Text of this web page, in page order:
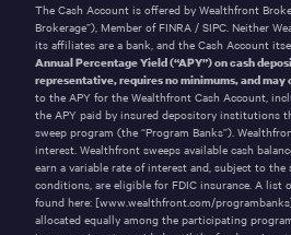
The Cash Account is offered by Wealthfront
Brokerage”), Member of FINRA / SIPC . Neither
its affiliates are a bank, and the Cash Account
Annual Percentage Yield (“APY”) on cash
representative, requires no minimums, and may
to the APY for the Wealthfront Cash Account,
the APY paid by insured depository institutions
sweep program (the “Program Banks”).
interest. Wealthfront sweeps available cash
earn a variable rate of interest and, subject to
conditions, are eligible for FDIC insurance. A list
found here: [www.wealthfront.com/
allocated equally among the participating